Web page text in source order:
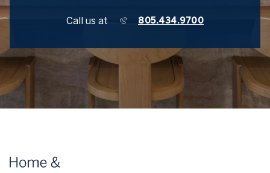
Call us at 805.434.9700